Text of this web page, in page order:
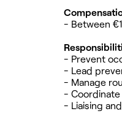
- Between
- Prevent
- Lead
- Manage
- Coordinate
- Liaising